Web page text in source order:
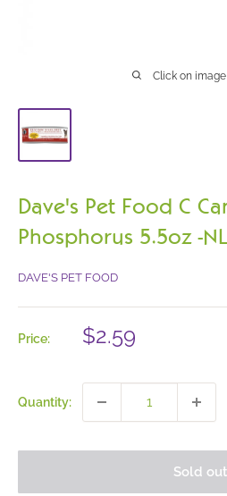
Click on
Dave's Pet Food C
Phosphorus 5.5oz -
DAVE'S PET FOOD
Price:
Sale
price
$2.59
Quantity:
Sold out